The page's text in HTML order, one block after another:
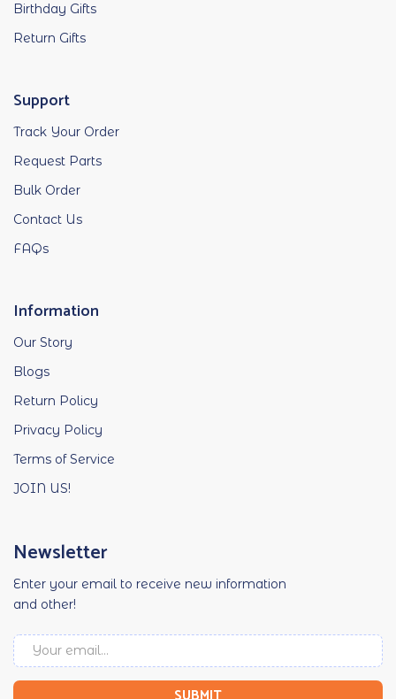
Birthday Gifts
Return Gifts
Support
Track Your Order
Request Parts
Bulk Order
Contact Us
FAQs
Information
Our Story
Blogs
Return Policy
Privacy Policy
Terms of Service
JOIN US!
Newsletter
Enter your email to receive new information
and other!